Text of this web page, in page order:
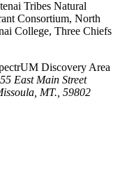
Tribes Natural
Consortium, North
College, Three Chiefs
Discovery Area
East Main Street
MT., 59802